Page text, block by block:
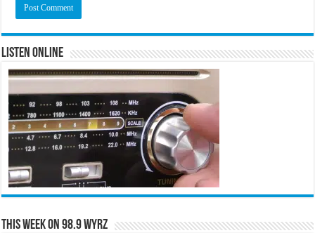
Listen Online
This Week on 98.9 WYRZ